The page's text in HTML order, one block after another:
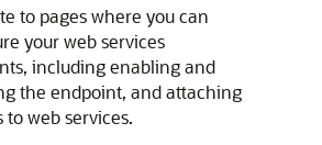
to pages where you can
your web services
including enabling and
the endpoint, and attaching
to web services.